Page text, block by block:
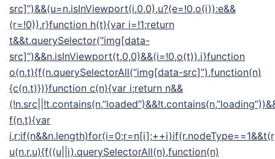
src]”)&&(u=n.isInViewport(i,0,0),u?(e=!0,o(i)):e&&
(r=!0)),r}function h(t){var i=!1;return
t&&t.querySelector(“img[data-
src]”)&&n.isInViewport(t,0,0)&&(i=!0,o(t)),i}function
o(n,t){f(n.querySelectorAll(“img[data-src]”),function(n)
{c(n,t)})}function c(n){var i;return n&&
f(n,t){var
u(n,r,u){f((u||i).querySelectorAll(n),function(n)